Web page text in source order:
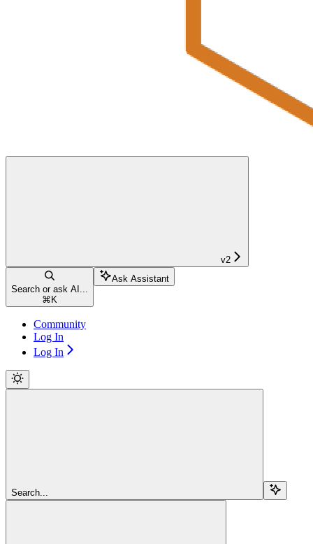
v2
Search or ask AI...
⌘ K
Ask Assistant
Community
Log In
Log In
Search...